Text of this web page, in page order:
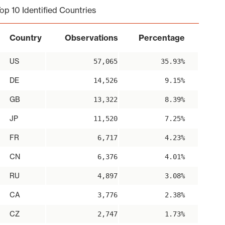
10 Identified Countries
Country Observations Percentage
US 57,065 35.93%
DE 14,526 9.15%
GB 13,322 8.39%
JP 11,520 7.25%
FR 6,717 4.23%
CN 6,376 4.01%
RU 4,897 3.08%
CA 3,776 2.38%
CZ 2,747 1.73%